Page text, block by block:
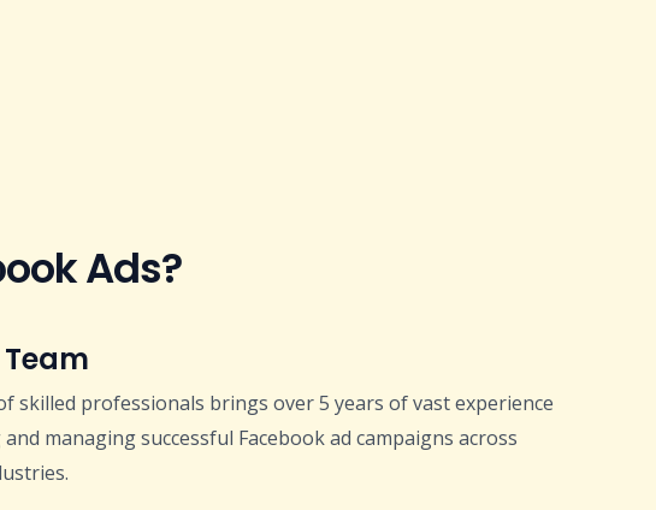
Ads?
skilled professionals brings over 5 years of vast experience
managing successful Facebook ad campaigns across